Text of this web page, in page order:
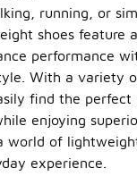
running, or
shoes feature
performance
With a variety
find the perfect
enjoying
world of
experience.